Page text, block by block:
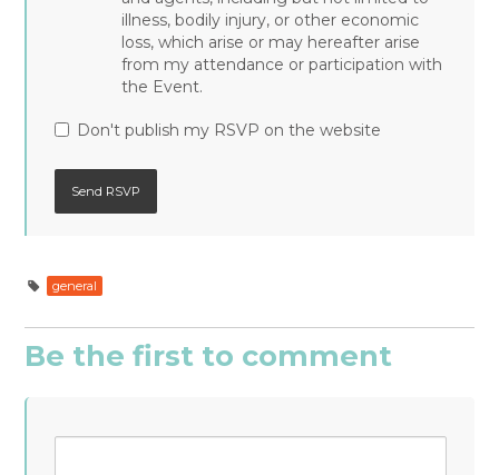
illness, bodily injury, or other economic
loss, which arise or may hereafter arise
from my attendance or participation with
the Event.
Don't publish my RSVP on the website
general
Be the first to comment